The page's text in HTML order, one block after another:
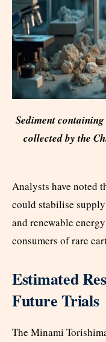
Sediment
collected by the
Analysts have noted
could stabilise
and renewable
consumers of rare
Estimated
Future Trials
The Minami